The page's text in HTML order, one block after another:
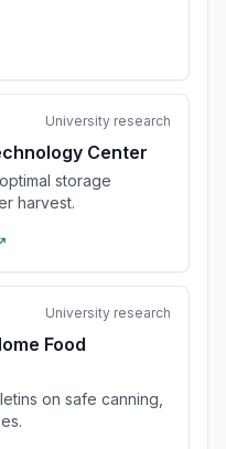
University research
Center
storage
harvest.
University research
Food
on safe canning,